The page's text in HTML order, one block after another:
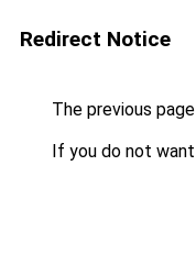
Redirect Notice
The previous
If you do not